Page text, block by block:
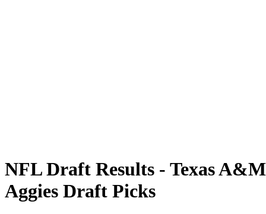
NFL Draft Results - Texas A&M
Aggies Draft Picks